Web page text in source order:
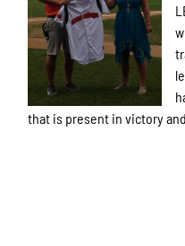
that is present in victory